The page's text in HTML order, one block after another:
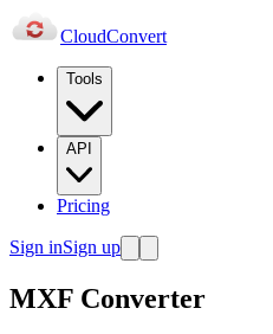
CloudConvert
Tools
API
Pricing
Sign inSign up
MXF Converter